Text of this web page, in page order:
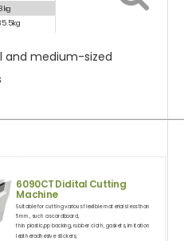
and medium-sized
6090CTDidital Cutting
Machine
Suitable for cutting various flexilble materials less than
5mm, such as cardboard,
thin plastic,pp backing, rubber cloth, gaskets, imitation
leatheradhesive stickers,